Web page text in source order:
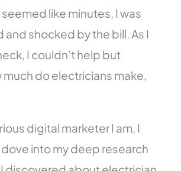
like minutes, I was
and shocked by the bill. As I
I couldn’t help but
do electricians make,
digital marketer I am, I
into my deep research